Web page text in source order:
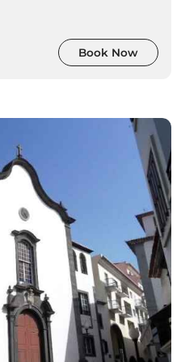
Book Now